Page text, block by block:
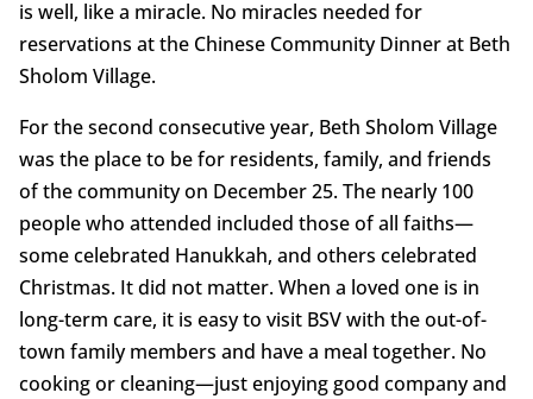
is well, like a miracle. No miracles needed for
reservations at the Chinese Community Dinner at Beth
Sholom Village.
For the second consecutive year, Beth Sholom Village
was the place to be for residents, family, and friends
of the community on December 25. The nearly 100
people who attended included those of all faiths—
some celebrated Hanukkah, and others celebrated
Christmas. It did not matter. When a loved one is in
long-term care, it is easy to visit BSV with the out-of-
town family members and have a meal together. No
cooking or cleaning—just enjoying good company and